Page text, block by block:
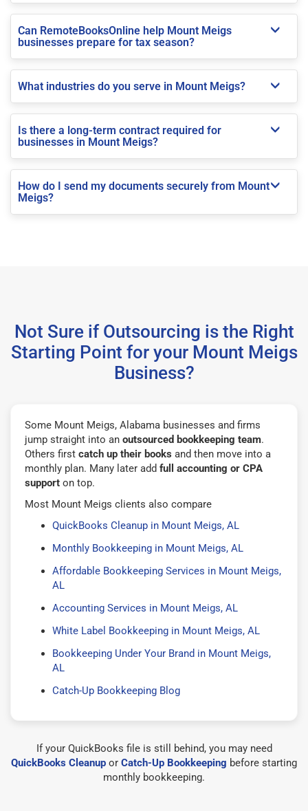
Can RemoteBooksOnline help Mount Meigs
businesses prepare for tax season?
What industries do you serve in Mount Meigs?
Is there a long-term contract required for
businesses in Mount Meigs?
How do I send my documents securely from Mount
Meigs?
Not Sure if Outsourcing is the Right
Starting Point for your Mount Meigs
Business?
Some Mount Meigs, Alabama businesses and firms
jump straight into an outsourced bookkeeping team.
Others first catch up their books and then move into a
monthly plan. Many later add full accounting or CPA
support on top.
Most Mount Meigs clients also compare
QuickBooks Cleanup in Mount Meigs, AL
Monthly Bookkeeping in Mount Meigs, AL
Affordable Bookkeeping Services in Mount Meigs,
AL
Accounting Services in Mount Meigs, AL
White Label Bookkeeping in Mount Meigs, AL
Bookkeeping Under Your Brand in Mount Meigs,
AL
Catch-Up Bookkeeping Blog
If your QuickBooks file is still behind, you may need
QuickBooks Cleanup or Catch-Up Bookkeeping before starting
monthly bookkeeping.